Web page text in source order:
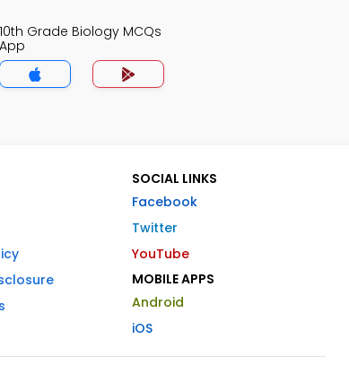
10th Grade Biology MCQs
App
SOCIAL LINKS
Facebook
Twitter
YouTube
MOBILE APPS
Android
iOS